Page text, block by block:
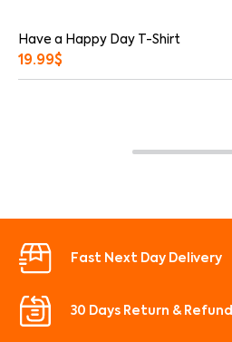
Have a Happy Day T-Shirt
19.99$
Fast Next Day Delivery
30 Days Return & Refund